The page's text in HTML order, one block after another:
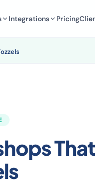
Integrations Pricing